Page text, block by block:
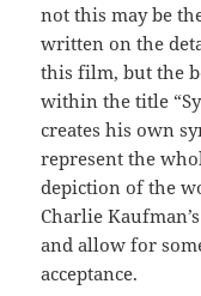
not this may be
written on the
this film, but the
within the title
creates his own
represent the
depiction of the
Charlie
and allow for
acceptance.